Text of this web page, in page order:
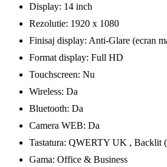
Display: 14 inch
Rezolutie: 1920 x 1080
Finisaj display: Anti-Glare (ecran
Format display: Full HD
Touchscreen: Nu
Wireless: Da
Bluetooth: Da
Camera WEB: Da
Tastatura: QWERTY UK , Backlit
Gama: Office & Business